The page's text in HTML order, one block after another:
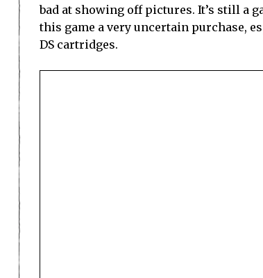
bad at showing off pictures. It’s still a
this game a very uncertain purchase,
DS cartridges.